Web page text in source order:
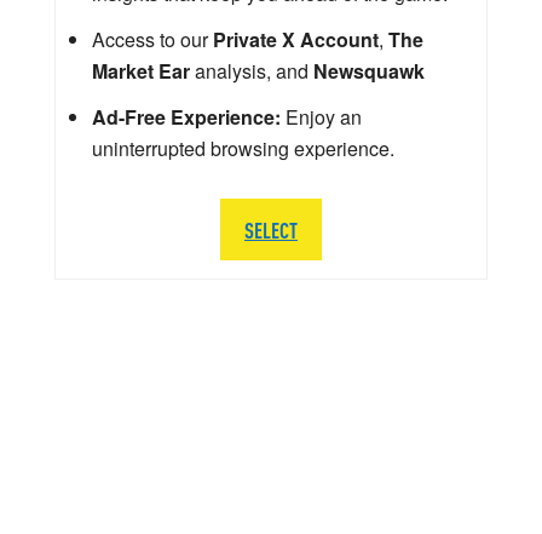
Access to ourPrivate X Account, The
Market Earanalysis, and Newsquawk
Ad-Free Experience: Enjoy an
uninterrupted browsing experience.
SELECT